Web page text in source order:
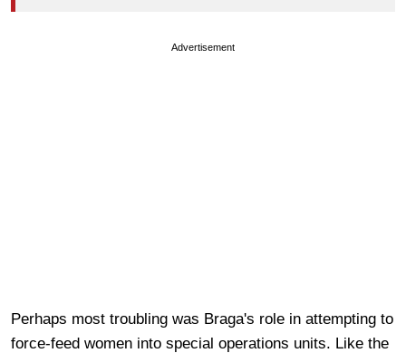
Advertisement
Perhaps most troubling was Braga's role in attempting to
force-feed women into special operations units. Like the